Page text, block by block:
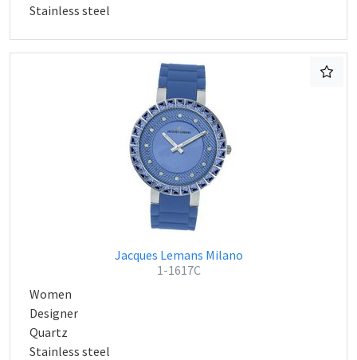
Stainless steel
Jacques Lemans Milano
1-1617C
Women
Designer
Quartz
Stainless steel